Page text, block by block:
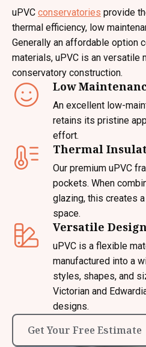
uPVC conservatories provide
thermal efficiency, low
Generally an affordable option
materials, uPVC is an versatile
conservatory construction.
Low
An excellent low-
retains its pristine
effort.
Thermal
Our premium uPVC
pockets. When
glazing, this creates
space.
Versatile Design
uPVC is a flexible
manufactured into a
styles, shapes, and
Victorian and
designs.
Get Your Free Estimate